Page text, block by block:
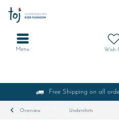
Free Shipping on all
Wish
Menu
Overview Undershirts